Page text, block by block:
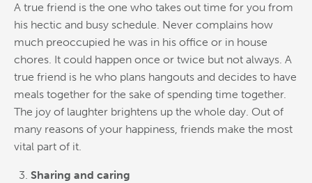
A true friend is the one who takes out time for you from
his hectic and busy schedule. Never complains how
much preoccupied he was in his office or in house
chores. It could happen once or twice but not always. A
true friend is he who plans hangouts and decides to have
meals together for the sake of spending time together.
The joy of laughter brightens up the whole day. Out of
many reasons of your happiness, friends make the most
vital part of it.
Sharing and caring